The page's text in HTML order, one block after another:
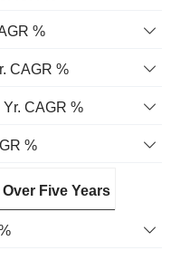
%
CAGR %
CAGR %
%
Five Years